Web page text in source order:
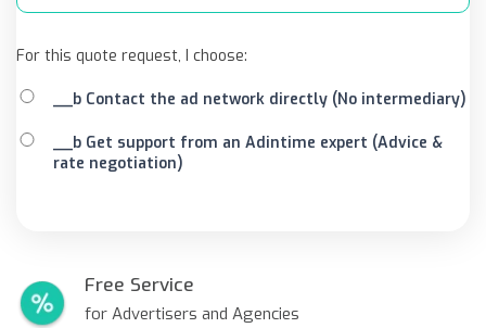
For this quote request, I choose:
__b Contact the ad network directly (No intermediary)
__b Get support from an Adintime expert (Advice &
rate negotiation)
Free Service
for Advertisers and Agencies